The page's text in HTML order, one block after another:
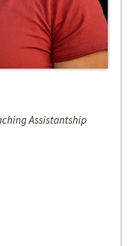
Assistantship